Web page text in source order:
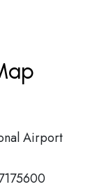
Airport